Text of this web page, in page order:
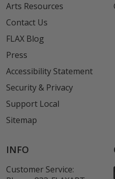
Arts Resources
Contact Us
FLAX Blog
Press
Accessibility Statement
Security & Privacy
Support Local
Sitemap
INFO
Customer Service: